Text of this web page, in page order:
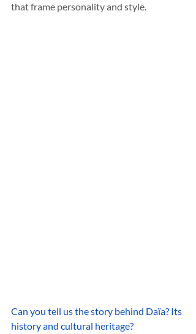
that frame personality and style.
Can you tell us the story behind Daïa? Its
history and cultural heritage?